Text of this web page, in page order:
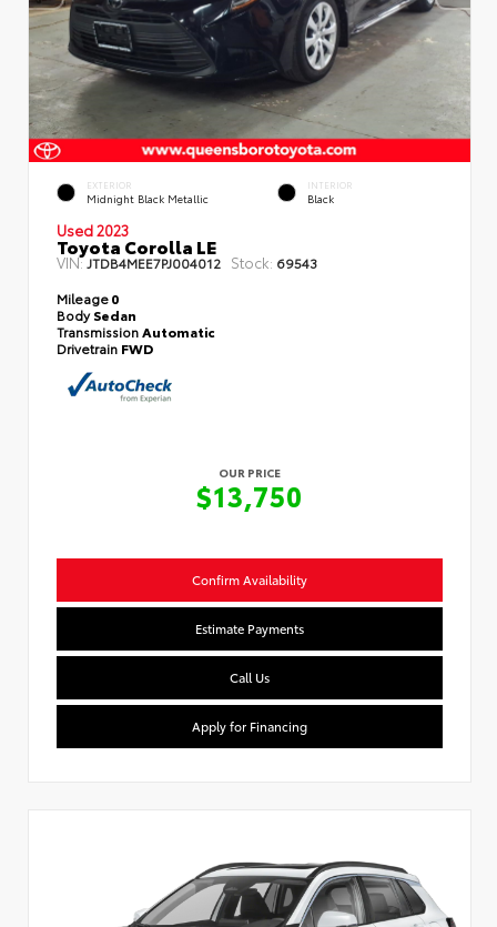
EXTERIOR
Midnight Black Metallic
INTERIOR
Black
Used 2023
Toyota Corolla LE
VIN: JTDB4MEE7PJ004012 Stock: 69543
Mileage0
BodySedan
Transmission Automatic
Drivetrain FWD
OUR PRICE
$13,750
Confirm Availability
Estimate Payments
Call Us
Apply for Financing